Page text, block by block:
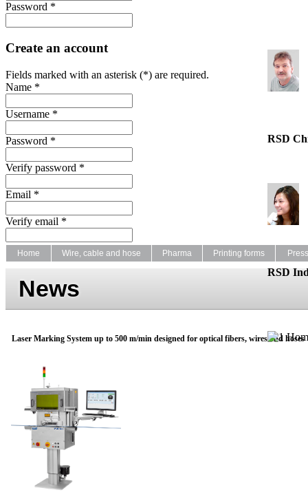
Password *
Create an account
Fields marked with an asterisk (*) are required.
Name *
Username *
Password *
Verify password *
Email *
Verify email *
Home Wire, cable and hose Pharma Printing forms Press
News
Laser Marking System up to 500 m/min designed for optical fibers, wires and hoses
RSD
RSD